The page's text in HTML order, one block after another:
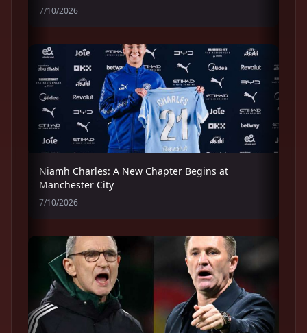
7/10/2026
Niamh Charles: A New Chapter Begins at
Manchester City
7/10/2026